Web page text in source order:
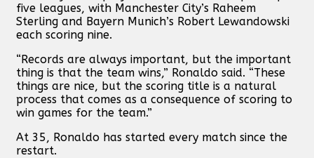
five leagues, with Manchester City’s Raheem
Sterling and Bayern Munich’s Robert Lewandowski
each scoring nine.
“Records are always important, but the important
thing is that the team wins,” Ronaldo said. “These
things are nice, but the scoring title is a natural
process that comes as a consequence of scoring to
win games for the team.”
At 35, Ronaldo has started every match since the
restart.